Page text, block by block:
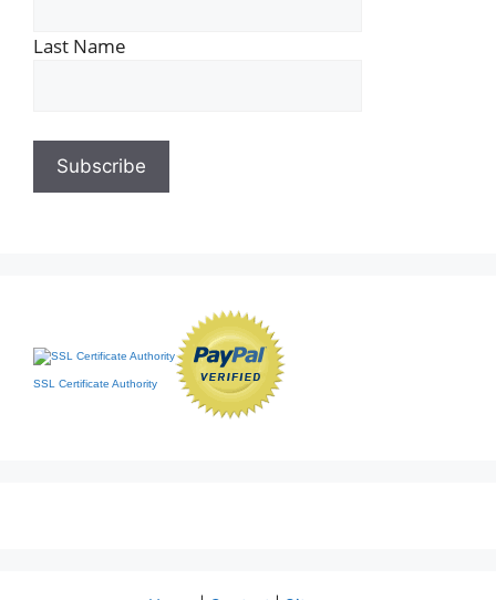
Last Name
SSL Certificate Authority